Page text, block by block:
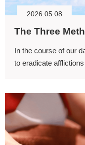
2026.05.08
In the course of our
to eradicate